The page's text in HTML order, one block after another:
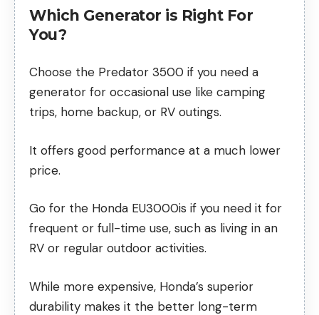
Which Generator is Right For
You?
Choose the Predator 3500 if you need a
generator for occasional use like camping
trips, home backup, or RV outings.
It offers good performance at a much lower
price.
Go for the Honda EU3000is if you need it for
frequent or full-time use, such as living in an
RV or regular outdoor activities.
While more expensive, Honda’s superior
durability makes it the better long-term